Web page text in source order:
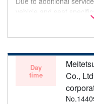
vehicle and seat
notice. Thank you for
Day
time
Co.,